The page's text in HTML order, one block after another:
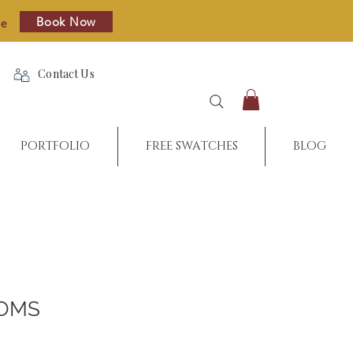
Book Now
Contact Us
PORTFOLIO FREE SWATCHES BLOG